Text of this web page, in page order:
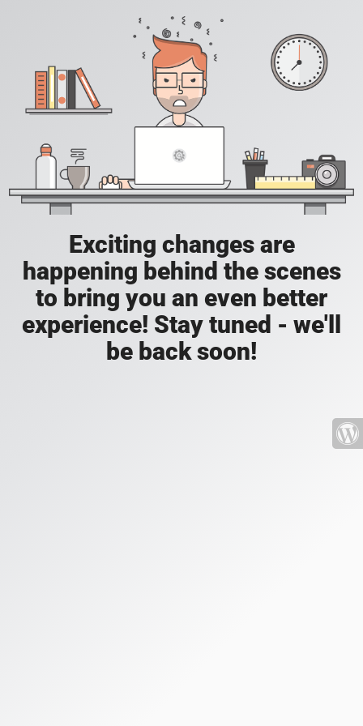
Exciting changes are
happening behind the scenes
to bring you an even better
experience! Stay tuned - we'll
be back soon!